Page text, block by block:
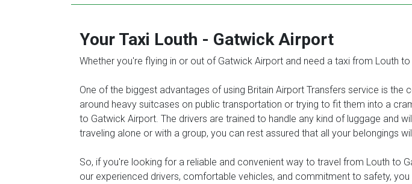
Your Taxi Louth - Gatwick Airport
Whether you're flying in or out of Gatwick Airport and need a taxi from Louth
One of the biggest advantages of using Britain Airport Transfers service is
around heavy suitcases on public transportation or trying to fit them into a
to Gatwick Airport. The drivers are trained to handle any kind of luggage and
traveling alone or with a group, you can rest assured that all your belongings
So, if you're looking for a reliable and convenient way to travel from Louth to
our experienced drivers, comfortable vehicles, and commitment to safety,